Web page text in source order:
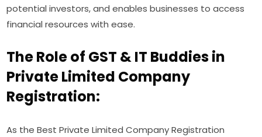
potential investors, and enables businesses to access
financial resources with ease.
The Role of GST & IT Buddies in
Private Limited Company
Registration:
As the Best Private Limited Company Registration